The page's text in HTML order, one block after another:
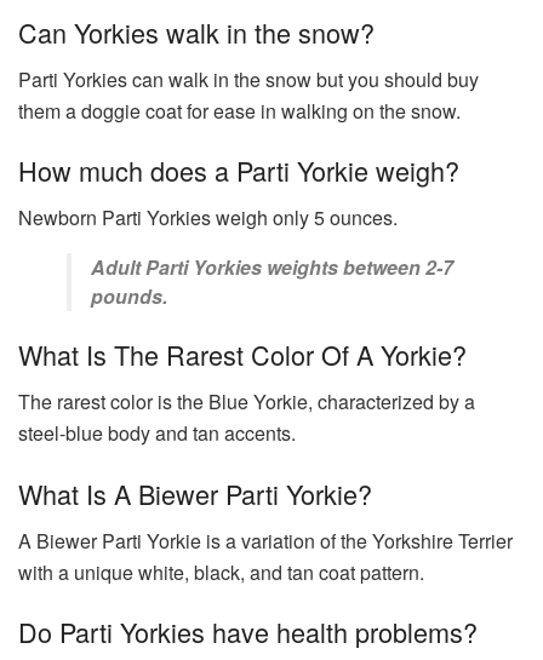
Can Yorkies walk in the snow?
Parti Yorkies can walk in the snow but you should buy
them a doggie coat for ease in walking on the snow.
How much does a Parti Yorkie weigh?
Newborn Parti Yorkies weigh only 5 ounces.
Adult Parti Yorkies weights between 2-7
pounds.
What Is The Rarest Color Of A Yorkie?
The rarest color is the Blue Yorkie, characterized by a
steel-blue body and tan accents.
What Is A Biewer Parti Yorkie?
A Biewer Parti Yorkie is a variation of the Yorkshire Terrier
with a unique white, black, and tan coat pattern.
Do Parti Yorkies have health problems?